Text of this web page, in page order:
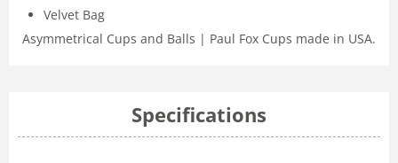
Velvet Bag
Asymmetrical Cups and Balls | Paul Fox Cups made in USA.
Specifications